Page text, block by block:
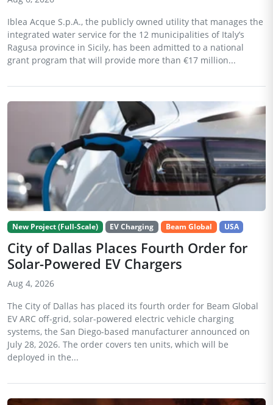
Iblea Acque S.p.A., the publicly owned utility that manages the
integrated water service for the 12 municipalities of Italy’s
Ragusa province in Sicily, has been admitted to a national
grant program that will provide more than €17 million...
New Project (Full-Scale) EV Charging Beam Global USA
City of Dallas Places Fourth Order for
Solar-Powered EV Chargers
Aug 4, 2026
The City of Dallas has placed its fourth order for Beam Global
EV ARC off-grid, solar-powered electric vehicle charging
systems, the San Diego-based manufacturer announced on
July 28, 2026. The order covers ten units, which will be
deployed in the...